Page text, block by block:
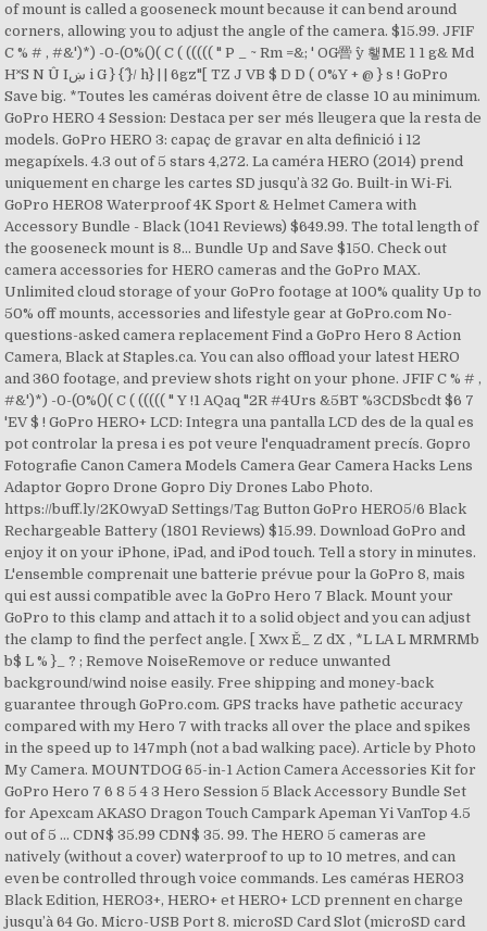
of mount is called a gooseneck mount because it can bend around
corners, allowing you to adjust the angle of the camera. $15.99. JFIF
C % # , #&')*) -0-(0%()( C ( ((((( " P _ ~ Rm =&; ' OG罾 ^y 횋ME 1 1 g& Md
H˟S N Û Iښ i G } {^ }/ h} | | 6gz"[ TZ J VB $ D D ( 0%Y + @ } s ! GoPro
Save big. *Toutes les caméras doivent être de classe 10 au minimum.
GoPro HERO 4 Session: Destaca per ser més lleugera que la resta de
models. GoPro HERO 3: capaç de gravar en alta definició i 12
megapíxels. 4.3 out of 5 stars 4,272. La caméra HERO (2014) prend
uniquement en charge les cartes SD jusqu’à 32 Go. Built-in Wi-Fi.
GoPro HERO8 Waterproof 4K Sport & Helmet Camera with
Accessory Bundle - Black (1041 Reviews) $649.99. The total length of
the gooseneck mount is 8… Bundle Up and Save $150. Check out
camera accessories for HERO cameras and the GoPro MAX.
Unlimited cloud storage of your GoPro footage at 100% quality Up to
50% off mounts, accessories and lifestyle gear at GoPro.com No-
questions-asked camera replacement Find a GoPro Hero 8 Action
Camera, Black at Staples.ca. You can also offload your latest HERO
and 360 footage, and preview shots right on your phone. JFIF C % # ,
#&')*) -0-(0%()( C ( ((((( " Y !1 AQaq "2R #4Urs &5BT %3CDSbcdt $6 7
'EV $ ! GoPro HERO+ LCD: Integra una pantalla LCD des de la qual es
pot controlar la presa i es pot veure l'enquadrament precís. Gopro
Fotografie Canon Camera Models Camera Gear Camera Hacks Lens
Adaptor Gopro Drone Gopro Diy Drones Labo Photo.
https://buff.ly/2K0wyaD Settings/Tag Button GoPro HERO5/6 Black
Rechargeable Battery (1801 Reviews) $15.99. Download GoPro and
enjoy it on your iPhone, iPad, and iPod touch. ‎Tell a story in minutes.
L'ensemble comprenait une batterie prévue pour la GoPro 8, mais
qui est aussi compatible avec la GoPro Hero 7 Black. Mount your
GoPro to this clamp and attach it to a solid object and you can adjust
the clamp to find the perfect angle. [ Xwx Ě_ Z dX , *L LA L MRMRMb
b$ L % }_ ? ; Remove NoiseRemove or reduce unwanted
background/wind noise easily. Free shipping and money-back
guarantee through GoPro.com. GPS tracks have pathetic accuracy
compared with my Hero 7 with tracks all over the place and spikes
in the speed up to 147mph (not a bad walking pace). Article by Photo
My Camera. MOUNTDOG 65-in-1 Action Camera Accessories Kit for
GoPro Hero 7 6 8 5 4 3 Hero Session 5 Black Accessory Bundle Set
for Apexcam AKASO Dragon Touch Campark Apeman Yi VanTop 4.5
out of 5 … CDN$ 35.99 CDN$ 35. 99. The HERO 5 cameras are
natively (without a cover) waterproof to up to 10 metres, and can
even be controlled through voice commands. Les caméras HERO3
Black Edition, HERO3+, HERO+ et HERO+ LCD prennent en charge
jusqu’à 64 Go. Micro-USB Port 8. microSD Card Slot (microSD card